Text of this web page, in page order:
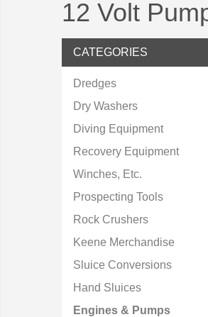
12 Volt
CATEGORIES
Dredges
Dry Washers
Diving Equipment
Recovery Equipment
Winches, Etc.
Prospecting Tools
Rock Crushers
Keene Merchandise
Sluice Conversions
Hand Sluices
Engines & Pumps